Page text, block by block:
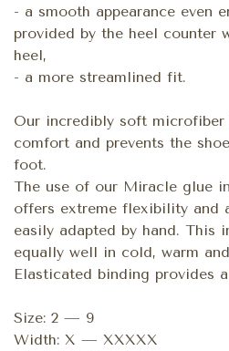
- a smooth appearance even
provided by the heel counter
heel,
- a more streamlined fit.
Our incredibly soft
comfort and prevents the
foot.
The use of our Miracle glue
offers extreme flexibility and
easily adapted by hand. This
equally well in cold, warm
Elasticated binding provides
Size: 2 — 9
Width: X — XXXXX